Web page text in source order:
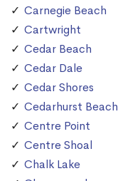
Carnegie Beach
Cartwright
Cedar Beach
Cedar Dale
Cedar Shores
Cedarhurst Beach
Centre Point
Centre Shoal
Chalk Lake